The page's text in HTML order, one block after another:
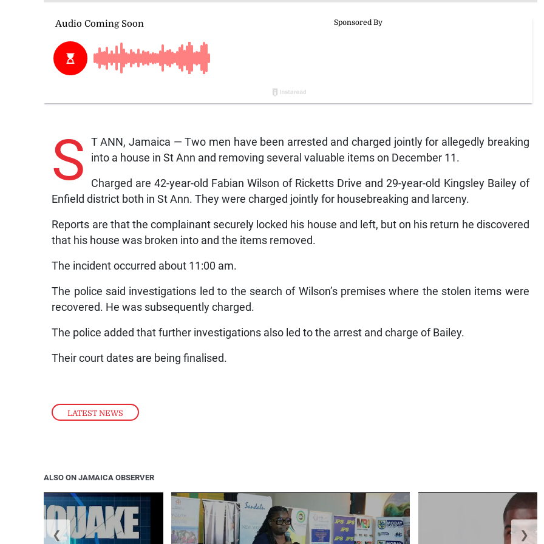
LATEST NEWS
S
T ANN, Jamaica — Two men have been arrested and charged jointly for allegedly breaking
into a house in St Ann and removing several valuable items on December 11.
Charged are 42-year-old Fabian Wilson of Ricketts Drive and 29-year-old Kingsley Bailey of
Enfield district both in St Ann. They were charged jointly for housebreaking and larceny.
Reports are that the complainant securely locked his house and left, but on his return he discovered
that his house was broken into and the items removed.
The incident occurred about 11:00 am.
The police said investigations led to the search of Wilson’s premises where the stolen items were
recovered. He was subsequently charged.
The police added that further investigations also led to the arrest and charge of Bailey.
Their court dates are being finalised.
ALSO ON JAMAICA OBSERVER
❮ ❯